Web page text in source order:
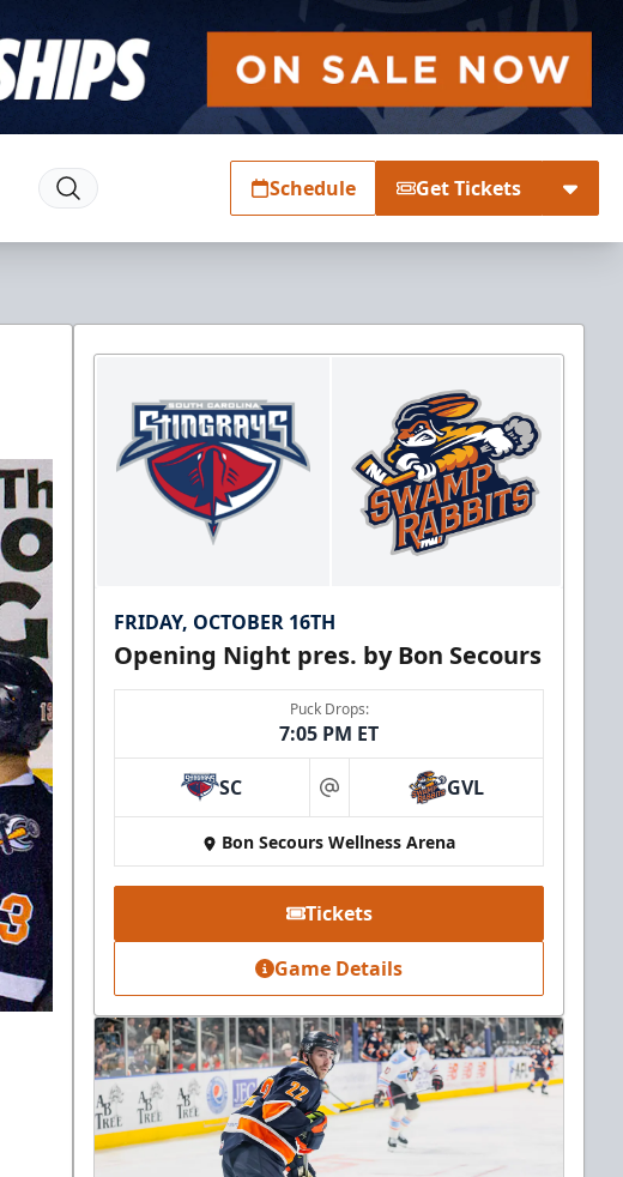
Schedule Get Tickets
FRIDAY, OCTOBER 16TH
Opening Night pres. by Bon Secours
Puck Drops:
7:05 PM ET
SC at GVL
Bon Secours Wellness Arena
Tickets
Game Details